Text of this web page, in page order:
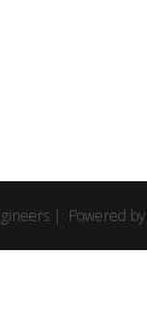
| Powered by